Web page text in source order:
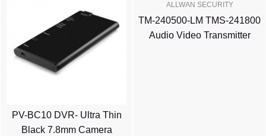
PV-BC10 DVR- Ultra Thin
Black 7.8mm Camera
ALLWAN SECURITY
TM-240500-LM TMS-241800
Audio Video Transmitter